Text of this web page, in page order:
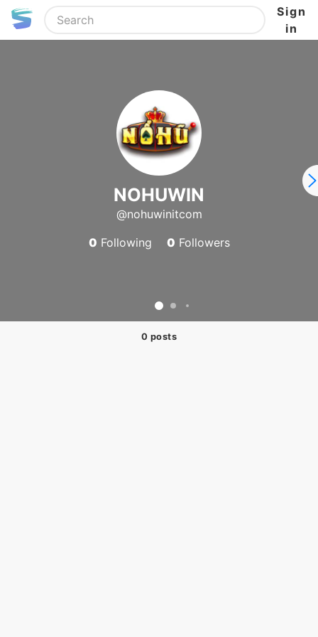
Sign
in
NOHUWIN
@nohuwinitcom
0 Following 0 Followers
0 posts